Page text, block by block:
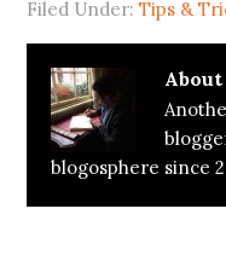
Filed Under:Tips &
About
blogosphere since